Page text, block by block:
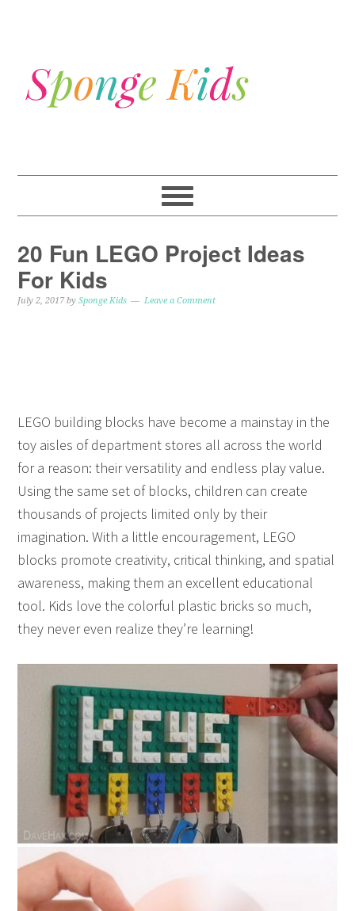
20 Fun LEGO Project Ideas
For Kids
July 2, 2017 bySponge Kids Leave a Comment
LEGO building blocks have become a mainstay in the
toy aisles of department stores all across the world
for a reason: their versatility and endless play value.
Using the same set of blocks, children can create
thousands of projects limited only by their
imagination. With a little encouragement, LEGO
blocks promote creativity, critical thinking, and spatial
awareness, making them an excellent educational
tool. Kids love the colorful plastic bricks so much,
they never even realize they’re learning!